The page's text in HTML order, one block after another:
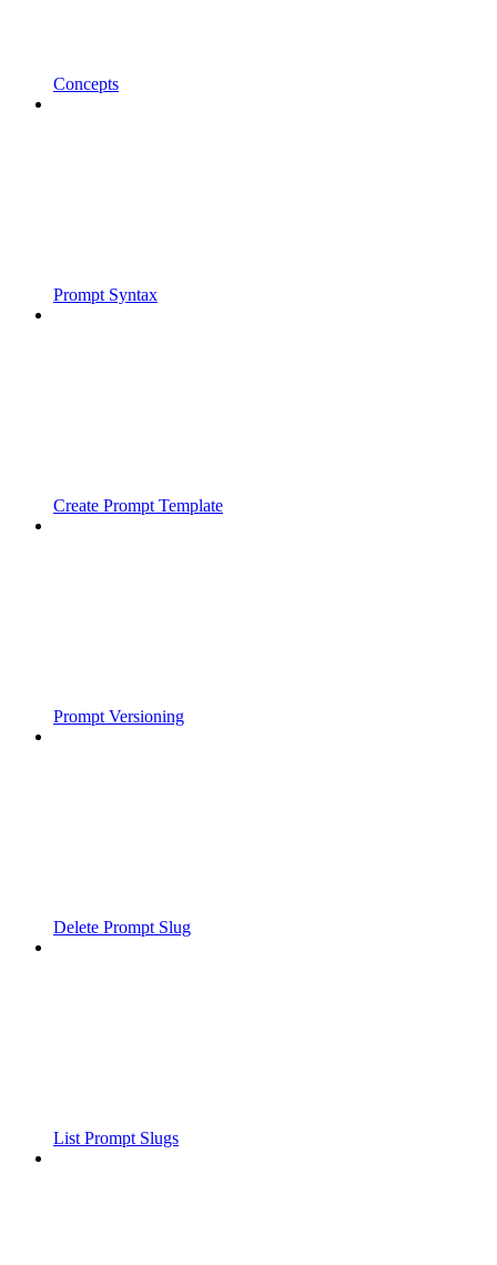
Concepts
Prompt Syntax
Create Prompt Template
Prompt Versioning
Delete Prompt Slug
List Prompt Slugs